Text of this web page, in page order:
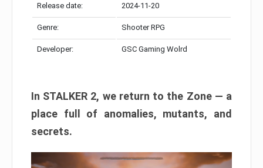
Release date: 2024-11-20
Genre: Shooter RPG
Developer: GSC Gaming Wolrd
In STALKER 2, we return to the Zone — a
place full of anomalies, mutants, and
secrets.